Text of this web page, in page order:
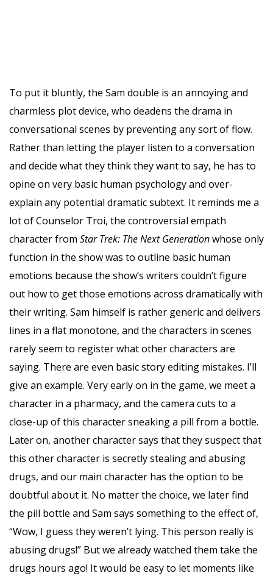
To put it bluntly, the Sam double is an annoying and
charmless plot device, who deadens the drama in
conversational scenes by preventing any sort of flow.
Rather than letting the player listen to a conversation
and decide what they think they want to say, he has to
opine on very basic human psychology and over-
explain any potential dramatic subtext. It reminds me a
lot of Counselor Troi, the controversial empath
character from Star Trek: The Next Generationwhose only
function in the show was to outline basic human
emotions because the show’s writers couldn’t figure
out how to get those emotions across dramatically with
their writing. Sam himself is rather generic and delivers
lines in a flat monotone, and the characters in scenes
rarely seem to register what other characters are
saying. There are even basic story editing mistakes. I’ll
give an example. Very early on in the game, we meet a
character in a pharmacy, and the camera cuts to a
close-up of this character sneaking a pill from a bottle.
Later on, another character says that they suspect that
this other character is secretly stealing and abusing
drugs, and our main character has the option to be
doubtful about it. No matter the choice, we later find
the pill bottle and Sam says something to the effect of,
“Wow, I guess they weren’t lying. This person really is
abusing drugs!” But we already watched them take the
drugs hours ago! It would be easy to let moments like